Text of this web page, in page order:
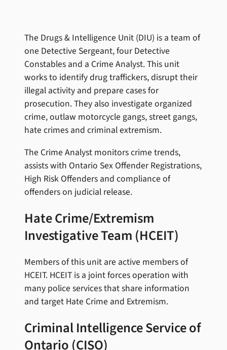
The Drugs & Intelligence Unit (DIU) is a team of
one Detective Sergeant, four Detective
Constables and a Crime Analyst. This unit
works to identify drug traffickers, disrupt their
illegal activity and prepare cases for
prosecution. They also investigate organized
crime, outlaw motorcycle gangs, street gangs,
hate crimes and criminal extremism.
The Crime Analyst monitors crime trends,
assists with Ontario Sex Offender Registrations,
High Risk Offenders and compliance of
offenders on judicial release.
Hate Crime/Extremism
Investigative Team (HCEIT)
Members of this unit are active members of
HCEIT. HCEIT is a joint forces operation with
many police services that share information
and target Hate Crime and Extremism.
Criminal Intelligence Service of
Ontario (CISO)